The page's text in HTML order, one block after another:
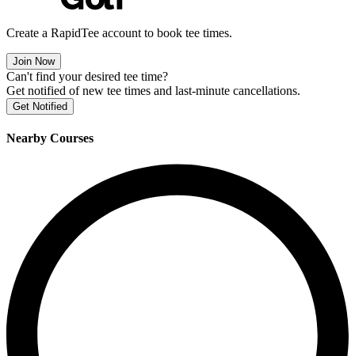
Create a RapidTee account to book tee times.
Join Now
Can't find your desired tee time?
Get notified of new tee times and last-minute cancellations.
Get Notified
Nearby Courses